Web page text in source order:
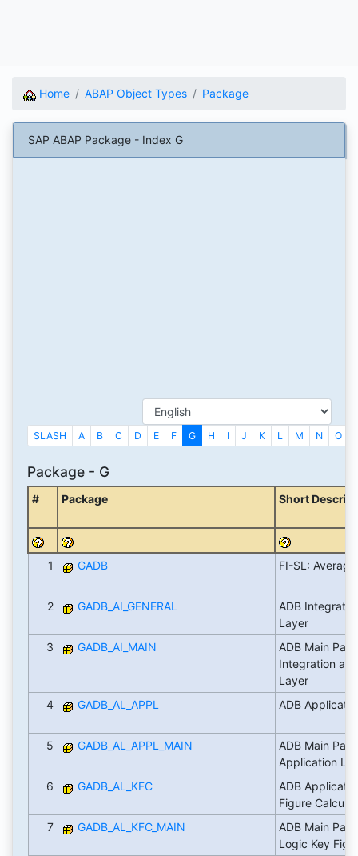
Home ABAP Object Types Package
SAP ABAP Package - Index G
SLASH A B C D E F G H I J K L M N O
Package - G
# Package Short
1 GADB FI-SL:
2 GADB_AI_GENERAL
ADB
Layer
3
GADB_AI_MAIN
ADB Main
Integration
Layer
4
GADB_AL_APPL ADB
5 GADB_AL_APPL_MAIN
ADB Main
Application
6
GADB_AL_KFC
ADB
Figure
7
GADB_AL_KFC_MAIN
ADB Main
Logic Key